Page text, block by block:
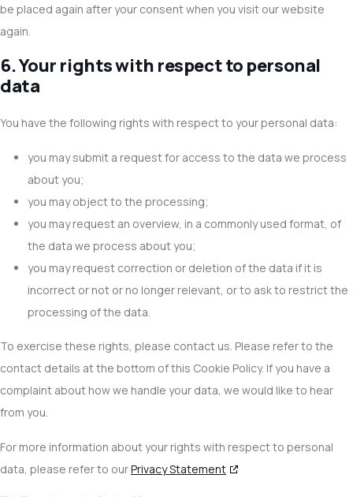
be placed again after your consent when you visit our website
again.
6. Your rights with respect to personal
data
You have the following rights with respect to your personal data:
you may submit a request for access to the data we process
about you;
you may object to the processing;
you may request an overview, in a commonly used format, of
the data we process about you;
you may request correction or deletion of the data if it is
incorrect or not or no longer relevant, or to ask to restrict the
processing of the data.
To exercise these rights, please contact us. Please refer to the
contact details at the bottom of this Cookie Policy. If you have a
complaint about how we handle your data, we would like to hear
from you.
For more information about your rights with respect to personal
data, please refer to ourPrivacy Statement